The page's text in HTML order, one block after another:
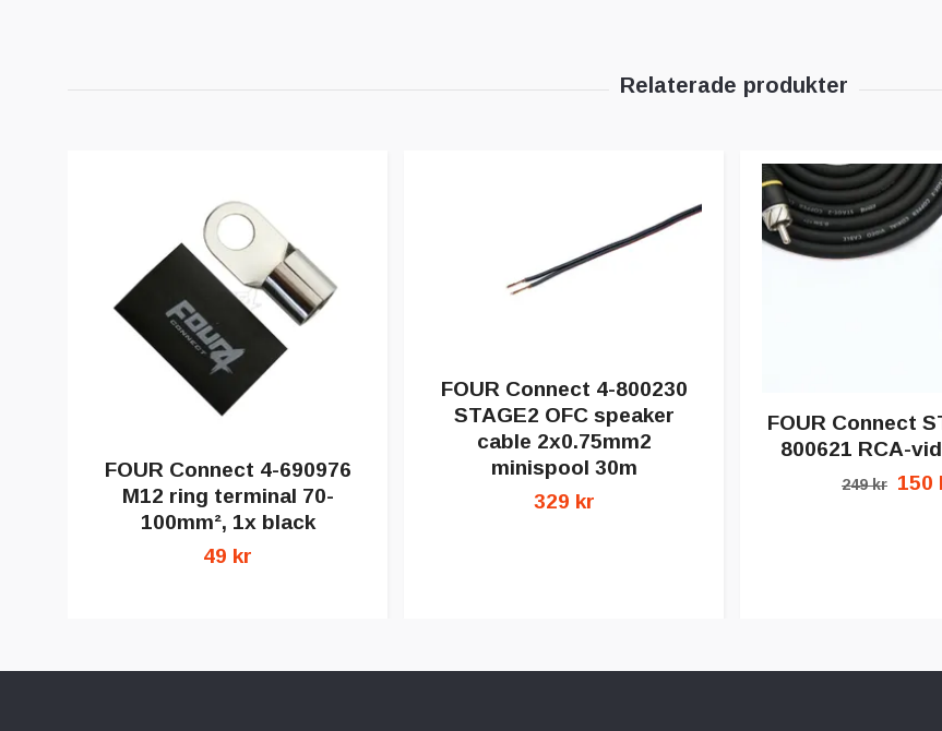
FOUR Connect 4-690976
M12 ring terminal 70-
100mm², 1x black
49 kr
FOUR Connect 4-800230
STAGE2 OFC speaker
cable 2x0.75mm2
minispool 30m
329 kr
FOUR Connect
800621 RCA-
249 kr 150